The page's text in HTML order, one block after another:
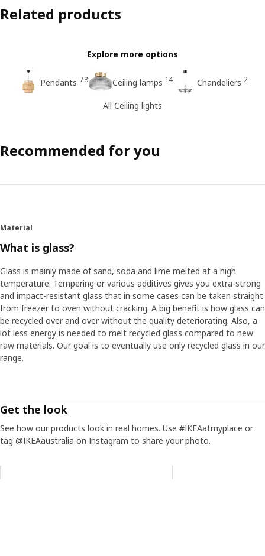
Related products
Explore more options
Pendants 78 Ceiling lamps 14 Chandeliers 2
All Ceiling lights
Recommended for you
Material
What is glass?
Glass is mainly made of sand, soda and lime melted at a high
temperature. Tempering or various additives gives you extra-strong
and impact-resistant glass that in some cases can be taken straight
from freezer to oven without cracking. A big benefit is how glass can
be recycled over and over without the quality deteriorating. Also, a
lot less energy is needed to melt recycled glass compared to new
raw materials. Our goal is to eventually use only recycled glass in our
range.
Get the look
See how our products look in real homes. Use #IKEAatmyplace or
tag @IKEAaustralia on Instagram to share your photo.